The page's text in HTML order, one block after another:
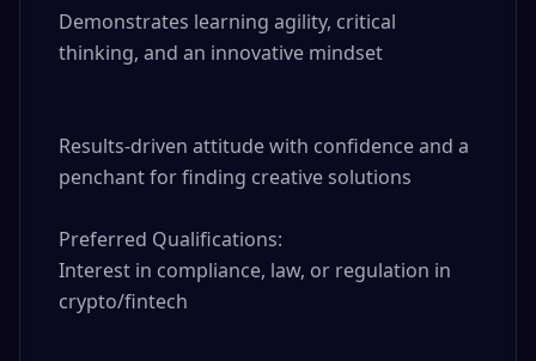
Demonstrates learning agility, critical
thinking, and an innovative mindset
Results-driven attitude with confidence and a
penchant for finding creative solutions
Preferred Qualifications:
Interest in compliance, law, or regulation in
crypto/fintech